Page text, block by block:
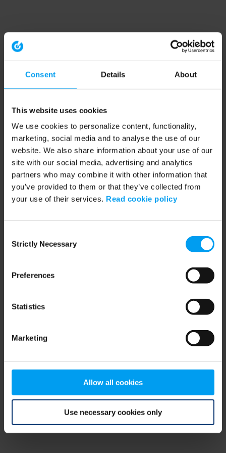
Consent Details About
This website uses cookies
We use cookies to personalize content, functionality,
marketing, social media and to analyse the use of our
website. We also share information about your use of our
site with our social media, advertising and analytics
partners who may combine it with other information that
you’ve provided to them or that they’ve collected from
your use of their services. Read cookie policy
Selection
Strictly Necessary
Preferences
Statistics
Marketing
Allow all cookies
Use necessary cookies only